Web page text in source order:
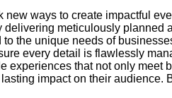
ways to create impactful
meticulously
the unique needs of
every detail is flawlessly
experiences that not only meet
impact on their audience.